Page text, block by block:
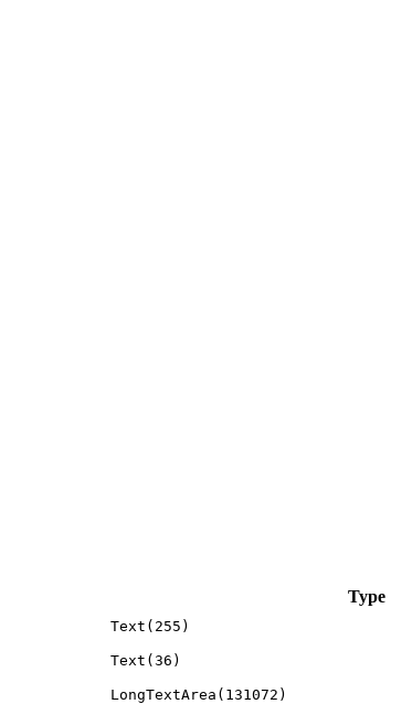
Type
Text(255)
Text(36)
LongTextArea(131072)